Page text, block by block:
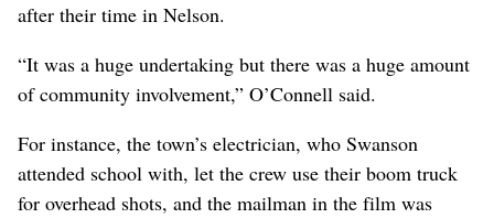
after their time in Nelson.
“It was a huge undertaking but there was a huge amount
of community involvement,” O’Connell said.
For instance, the town’s electrician, who Swanson
attended school with, let the crew use their boom truck
for overhead shots, and the mailman in the film was